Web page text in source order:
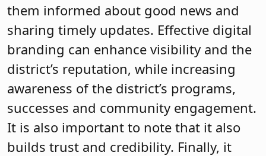
them informed about good news and
sharing timely updates. Effective digital
branding can enhance visibility and the
district’s reputation, while increasing
awareness of the district’s programs,
successes and community engagement.
It is also important to note that it also
builds trust and credibility. Finally, it